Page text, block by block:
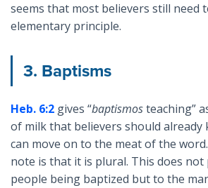
seems that most believers still need
elementary principle.
3. Baptisms
Heb. 6:2 gives “baptismosteaching”
of milk that believers should already
can move on to the meat of the
note is that it is plural. This does
people being baptized but to the